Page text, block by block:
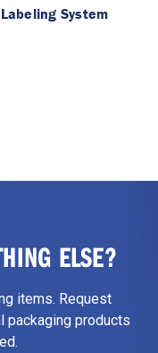
Labeling System
ELSE?
items. Request
packaging products